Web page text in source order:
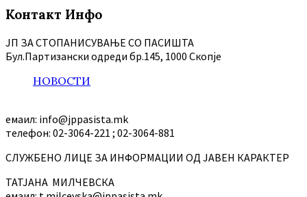
Контакт Инфо
ЈП ЗА СТОПАНИСУВАЊЕ СО ПАСИШТА
Бул.Партизански oдреди бр.145, 1000 Скопје
НОВОСТИ
емаил: info@jppasista.mk
телефон: 02-3064-221 ; 02-3064-881
СЛУЖБЕНО ЛИЦЕ ЗА ИНФОРМАЦИИ ОД ЈАВЕН КАРАКТЕР
ТАТЈАНА МИЛЧЕВСКА